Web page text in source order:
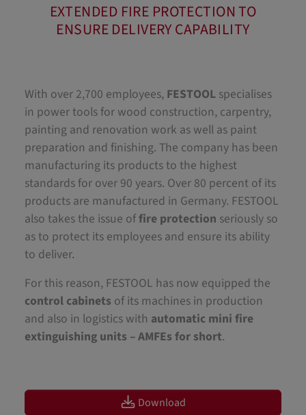
EXTENDED FIRE PROTECTION TO
ENSURE DELIVERY CAPABILITY
With over 2,700 employees, FESTOOL specialises
in power tools for wood construction, carpentry,
painting and renovation work as well as paint
preparation and finishing. The company has been
manufacturing its products to the highest
standards for over 90 years. Over 80 percent of its
products are manufactured in Germany. FESTOOL
also takes the issue offire protection seriously so
as to protect its employees and ensure its ability
to deliver.
For this reason, FESTOOL has now equipped the
control cabinets of its machines in production
and also in logistics with automatic mini fire
extinguishing units – AMFEs for short.
Download